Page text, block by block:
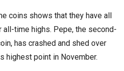
coins shows that they have all
time highs. Pepe, the second-
has crashed and shed over
highest point in November.